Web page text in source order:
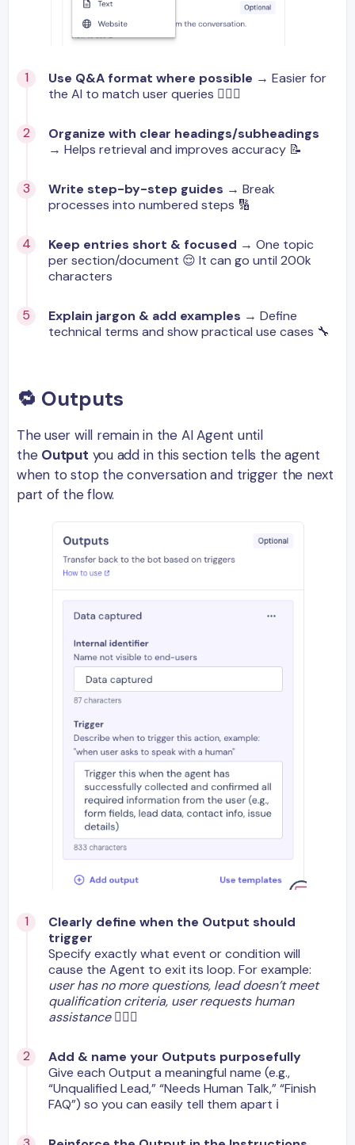
Use Q&A format where possible → Easier for
the AI to match user queries 🙋🏼‍♂️
Organize with clear headings/subheadings
→ Helps retrieval and improves accuracy 📝
Write step-by-step guides → Break
processes into numbered steps 🔢
Keep entries short & focused → One topic
per section/document 😌 It can go until 200k
characters
Explain jargon & add examples → Define
technical terms and show practical use cases 🔧
🔁 Outputs
The user will remain in the AI Agent until
the Output you add in this section tells the agent
when to stop the conversation and trigger the next
part of the flow.
Clearly define when the Output should
trigger
Specify exactly what event or condition will
cause the Agent to exit its loop. For example:
user has no more questions, lead doesn’t meet
qualification criteria, user requests human
assistance🙋🏼‍♂️
Add & name your Outputs purposefully
Give each Output a meaningful name (e.g.,
“Unqualified Lead,” “Needs Human Talk,” “Finish
FAQ”) so you can easily tell them apart ℹ️